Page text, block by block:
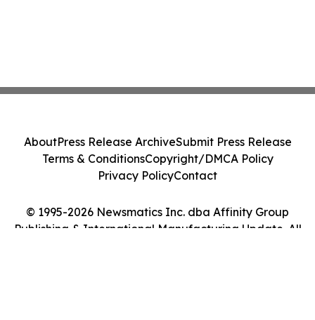
© 1995-2026 Newsmatics Inc. dba Affinity Group
Publishing & International Manufacturing Update. All
AboutPress Release ArchiveSubmit Press Release
Terms & ConditionsCopyright/DMCA Policy
Privacy PolicyContact